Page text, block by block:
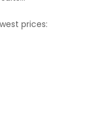
prices: